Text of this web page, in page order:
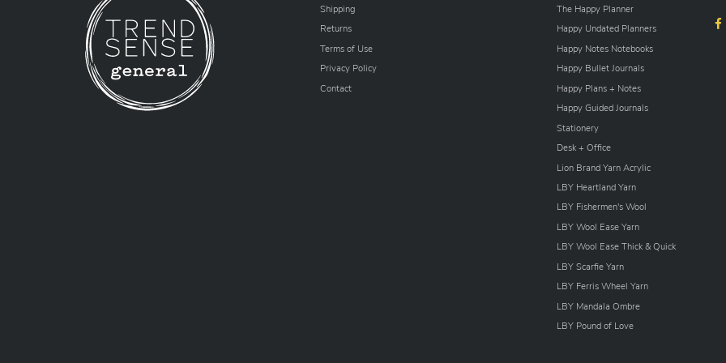
Shipping
Returns
Terms of Use
Privacy Policy
Contact
The Happy Planner
Happy Undated Planners
Happy Notes Notebooks
Happy Bullet Journals
Happy Plans + Notes
Happy Guided Journals
Stationery
Desk + Office
Lion Brand Yarn Acrylic
LBY Heartland Yarn
LBY Fishermen's Wool
LBY Wool Ease Yarn
LBY Wool Ease Thick & Quick
LBY Scarfie Yarn
LBY Ferris Wheel Yarn
LBY Mandala Ombre
LBY Pound of Love